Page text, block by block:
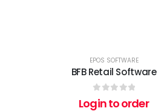
EPOS SOFTWARE
BFB Retail Software
0out of 5
Login to order